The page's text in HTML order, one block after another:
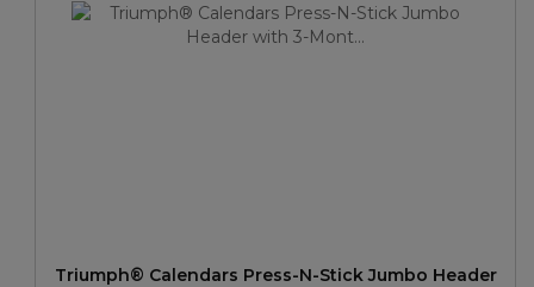
Triumph® Calendars Press-N-Stick Jumbo Header